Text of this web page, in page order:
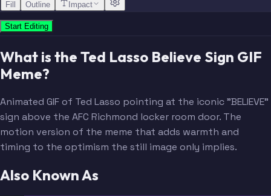
Fill Outline Impact
Start Editing
What is the Ted Lasso Believe Sign GIF
Meme?
Animated GIF of Ted Lasso pointing at the iconic "BELIEVE"
sign above the AFC Richmond locker room door. The
motion version of the meme that adds warmth and
timing to the optimism the still image only implies.
Also Known As